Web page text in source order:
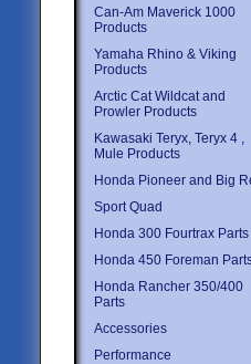
Can-Am Maverick 1000
Products
Yamaha Rhino & Viking
Products
Arctic Cat Wildcat and
Prowler Products
Kawasaki Teryx, Teryx 4 ,
Mule Products
Honda Pioneer and Big
Sport Quad
Honda 300 Fourtrax Parts
Honda 450 Foreman
Honda Rancher 350/400
Parts
Accessories
Performance